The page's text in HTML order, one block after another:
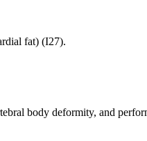
fat) (I27).
body deformity, and